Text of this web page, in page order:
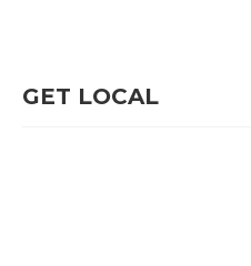
GET LOCAL